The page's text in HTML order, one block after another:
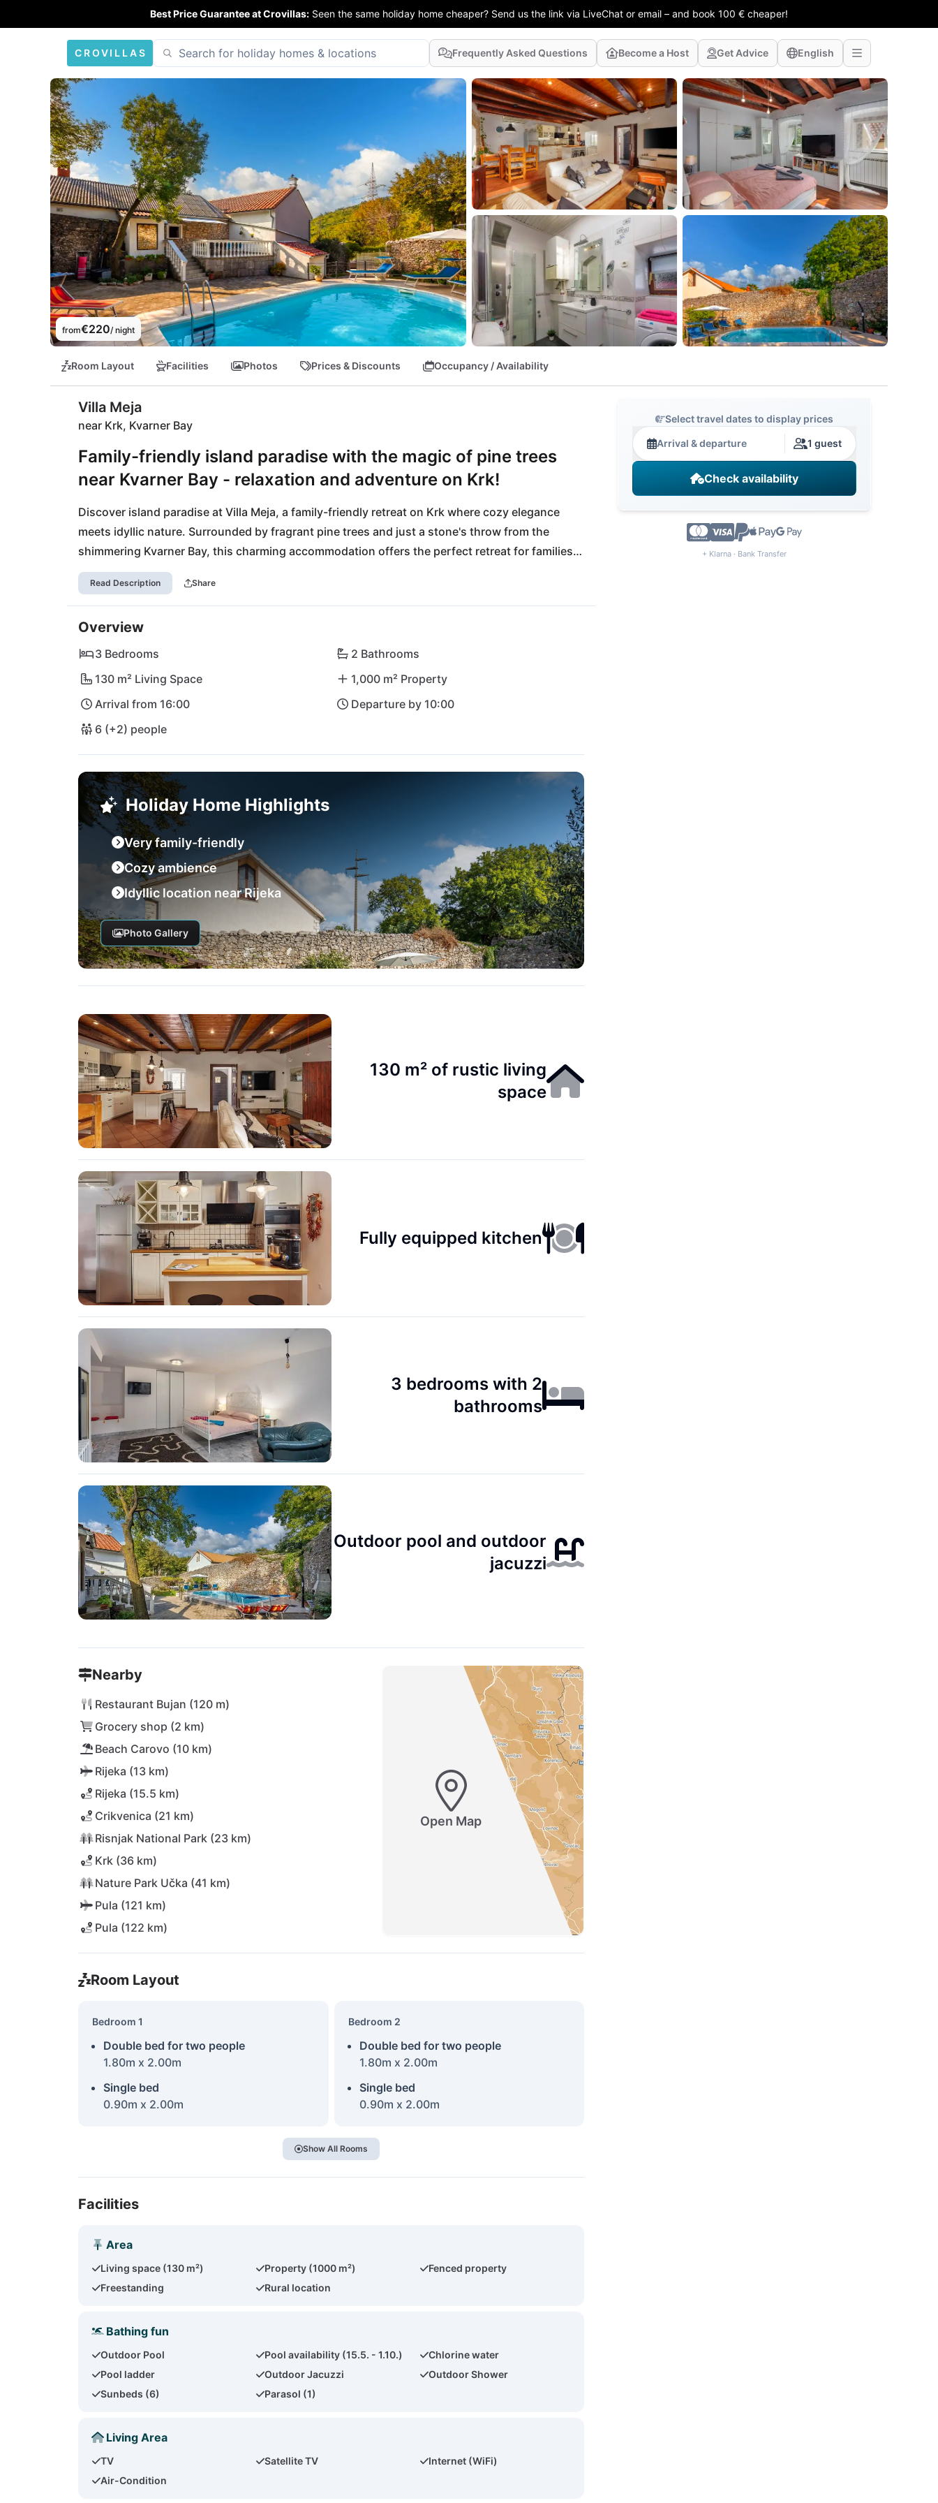
Best Price Guarantee at Crovillas: Seen the same holiday home cheaper? Send us the link via LiveChat or email – and book 100 € cheaper!
CROVILLAS Frequently Asked Questions Become a Host Get Advice English
from€220/ night
Room Layout Facilities Photos Prices & Discounts Occupancy / Availability
Villa Meja
near Krk, Kvarner Bay
Family-friendly island paradise with the magic of pine trees
near Kvarner Bay - relaxation and adventure on Krk!
Discover island paradise at Villa Meja, a family-friendly retreat on Krk where cozy elegance
meets idyllic nature. Surrounded by fragrant pine trees and just a stone's throw from the
shimmering Kvarner Bay, this charming accommodation offers the perfect retreat for families
and friends. Enjoy unforgettable days at the nearby Carovo beach or explore the lively port
city of Rijeka with its cultural treasures. Nature lovers will love the Risnjak National Park with
its breathtaking flora and fauna. In the evening, the cozy Bujan restaurant invites you to enjoy
culinary delights - all within easy reach. At Villa Meja you will find peace and relaxation in the
heart of Croatia!
Read Description Share
Overview
3 Bedrooms
2 Bathrooms
130 m² Living Space
1,000 m² Property
Arrival from 16:00
Departure by 10:00
6 (+2) people
Holiday Home Highlights
Very family-friendly
Cozy ambience
Idyllic location near Rijeka
Photo Gallery
130 m² of rustic living
space
Fully equipped kitchen
3 bedrooms with 2
bathrooms
Outdoor pool and outdoor
jacuzzi
Nearby
Restaurant Bujan (120 m)
Grocery shop (2 km)
Beach Carovo (10 km)
Rijeka (13 km)
Rijeka (15.5 km)
Crikvenica (21 km)
Risnjak National Park (23 km)
Krk (36 km)
Nature Park Učka (41 km)
Pula (121 km)
Pula (122 km)
Open Map
Room Layout
Bedroom 1
Double bed for two people
1.80m x 2.00m
Single bed
0.90m x 2.00m
Bedroom 2
Double bed for two people
1.80m x 2.00m
Single bed
0.90m x 2.00m
Show All Rooms
Facilities
Area
Living space (130 m²) Property (1000 m²)
Fenced property
Freestanding
Rural location
Bathing fun
Outdoor Pool Pool availability (15.5. - 1.10.)
Chlorine water
Pool ladder
Outdoor Jacuzzi
Outdoor Shower
Sunbeds (6)
Parasol (1)
Living Area
TV Satellite TV
Internet (WiFi)
Air-Condition
Select travel dates to display prices
Arrival & departure 1 guest
Check availability
+ Klarna · Bank Transfer